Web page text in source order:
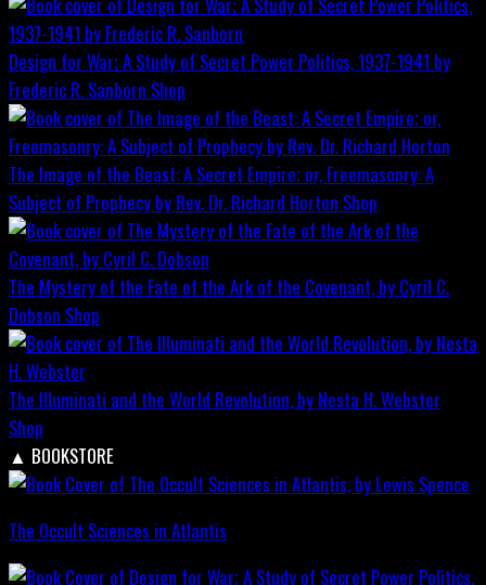
Design for War; A Study of Secret Power Politics, 1937-1941 by
Frederic R. Sanborn Shop
The Image of the Beast: A Secret Empire; or, Freemasonry: A
Subject of Prophecy by Rev. Dr. Richard Horton Shop
The Mystery of the Fate of the Ark of the Covenant, by Cyril C.
Dobson Shop
The Illuminati and the World Revolution, by Nesta H. Webster
Shop
▲ BOOKSTORE
The Occult Sciences in Atlantis